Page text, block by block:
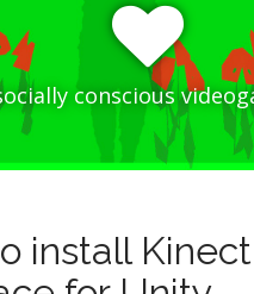
conscious
install Kinect